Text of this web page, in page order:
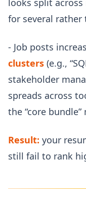
looks split
for several rather
- Job posts
clusters (e.g.,
stakeholder
spreads across
the “core bundle”
Result: your
still fail to rank